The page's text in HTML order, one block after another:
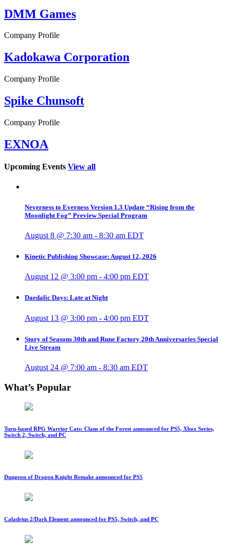
DMM Games
Company Profile
Kadokawa Corporation
Company Profile
Spike Chunsoft
Company Profile
EXNOA
Upcoming Events View all
Neverness to Everness Version 1.3 Update “Rising from the
Moonlight Fog” Preview Special Program
August 8 @ 7:30 am - 8:30 am EDT
Kinetic Publishing Showcase: August 12, 2026
August 12 @ 3:00 pm - 4:00 pm EDT
Daedalic Days: Late at Night
August 13 @ 3:00 pm - 4:00 pm EDT
Story of Seasons 30th and Rune Factory 20th Anniversaries Special
Live Stream
August 24 @ 7:00 am - 8:30 am EDT
What’s Popular
Turn-based RPG Warrior Cats: Clans of the Forest announced for PS5, Xbox Series,
Switch 2, Switch, and PC
Dungeon of Dragon Knight Remake announced for PS5
Caladrius 2/Dark Element announced for PS5, Switch, and PC